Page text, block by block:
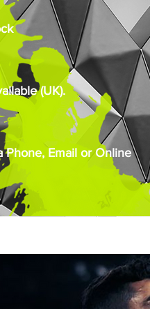
(UK).
Phone, Email or Online